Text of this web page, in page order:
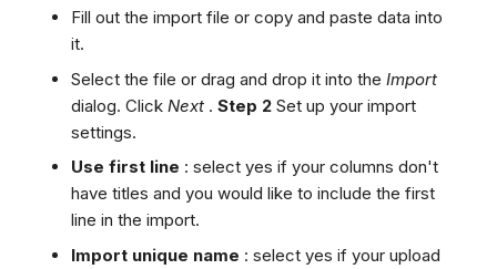
Fill out the import file or copy and paste data into
it.
Select the file or drag and drop it into theImport
dialog. ClickNext .Step 2 Set up your import
settings.
Use first line : select yes if your columns don't
have titles and you would like to include the first
line in the import.
Import unique name : select yes if your upload